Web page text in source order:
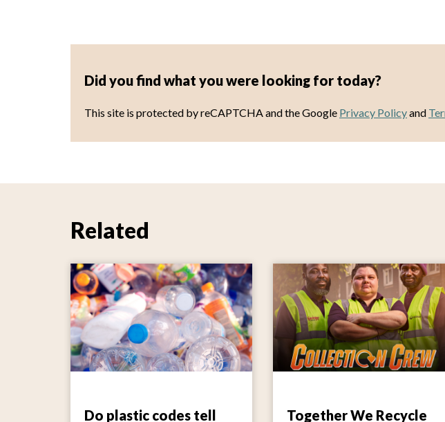
Did you find what you were looking for today?
This site is protected by reCAPTCHA and the Google Privacy Policyand
Related
Do plastic codes tell Together We Recycle